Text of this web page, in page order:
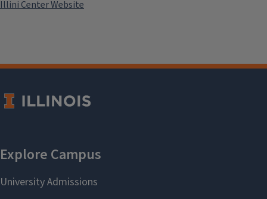
Illini Center Website